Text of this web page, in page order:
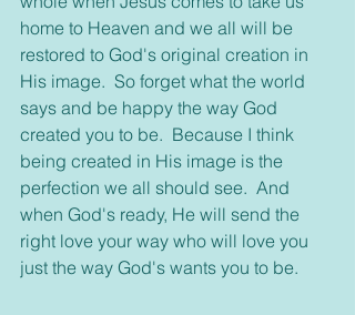
home to Heaven and we all will be
restored to God's original creation in
His image.  So forget what the world
says and be happy the way God
created you to be.  Because I think
being created in His image is the
perfection we all should see.  And
when God's ready, He will send the
right love your way who will love you
just the way God's wants you to be.